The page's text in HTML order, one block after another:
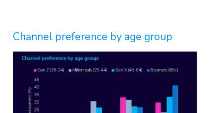
Channel preference by age group